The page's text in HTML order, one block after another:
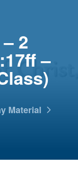
2
–
Material